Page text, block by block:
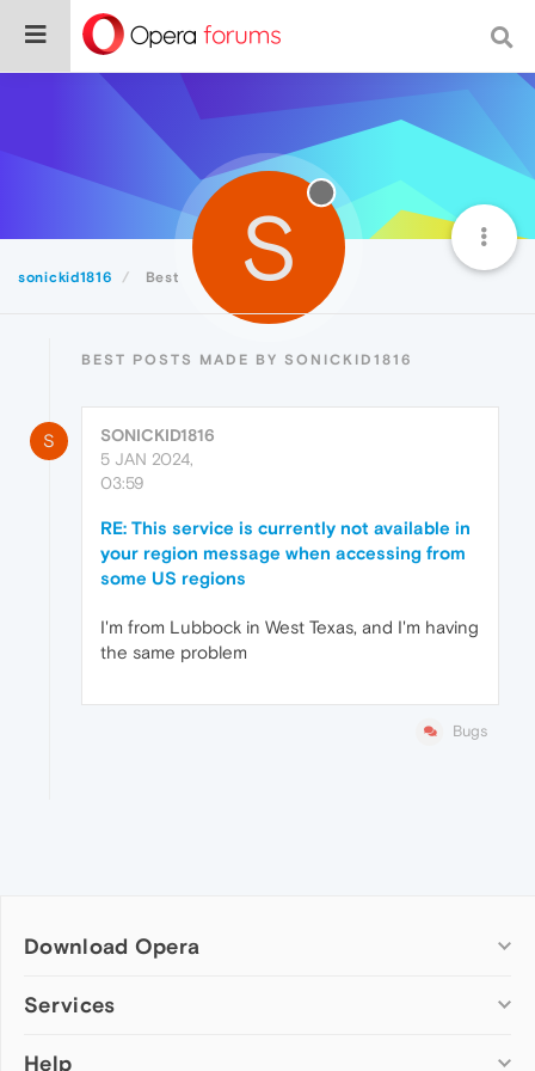
sonickid1816 Best S
BEST POSTS MADE BY SONICKID1816
S
SONICKID1816
5 JAN 2024,
03:59
RE: This service is currently not available in
your region message when accessing from
some US regions
I'm from Lubbock in West Texas, and I'm having
the same problem
Bugs
Download Opera
Computer browsers
Services
Add-ons
Help